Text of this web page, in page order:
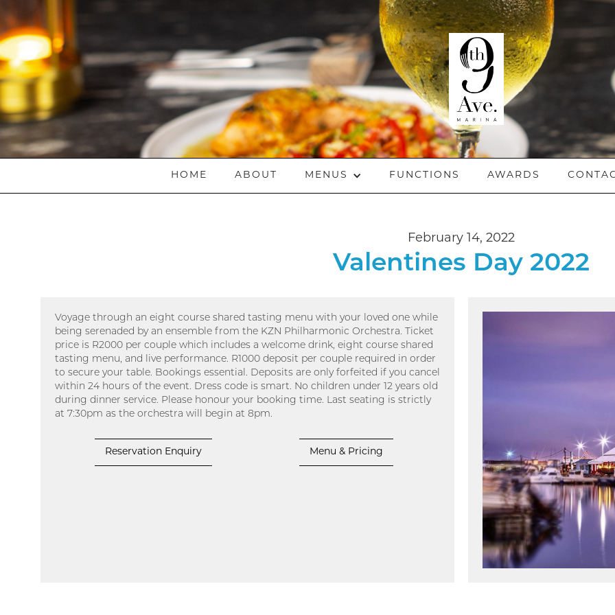
HOME ABOUT MENUS FUNCTIONS AWARDS
February 14, 2022
Valentines Day 2022
Voyage through an eight course shared tasting menu with your loved one while
being serenaded by an ensemble from the KZN Philharmonic Orchestra. Ticket
price is R2000 per couple which includes a welcome drink, eight course shared
tasting menu, and live performance. R1000 deposit per couple required in order
to secure your table. Bookings essential. Deposits are only forfeited if you cancel
within 24 hours of the event. Dress code is smart. No children under 12 years old
during dinner service. Please honour your booking time. Last seating is strictly
at 7:30pm as the orchestra will begin at 8pm.
Reservation Enquiry Menu & Pricing